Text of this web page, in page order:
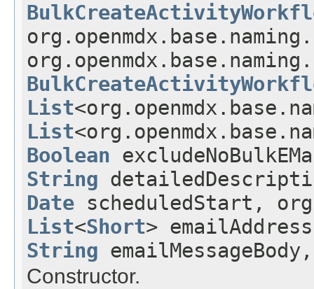
List
List
Boolean
String
Date scheduledStart,
List<Short>
String
Constructor.